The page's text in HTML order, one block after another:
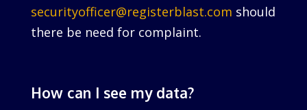
securityofficer@registerblast.com should
there be need for complaint.
How can I see my data?